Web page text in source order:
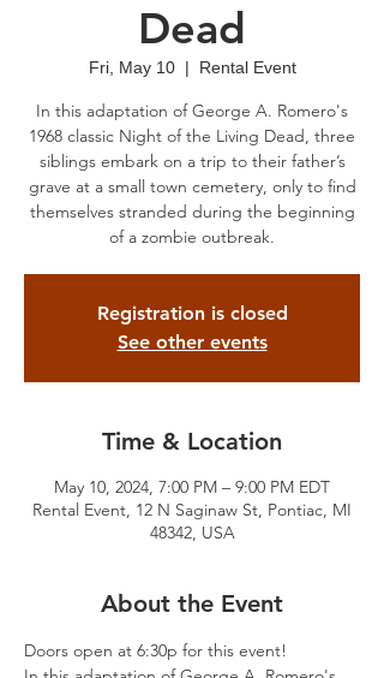
Dead
Fri, May 10
  |
Rental Event
In this adaptation of George A. Romero's
1968 classic Night of the Living Dead, three
siblings embark on a trip to their father’s
grave at a small town cemetery, only to find
themselves stranded during the beginning
of a zombie outbreak.
Registration is closed
See other events
Time & Location
May 10, 2024, 7:00 PM – 9:00 PM EDT
Rental Event, 12 N Saginaw St, Pontiac, MI
48342, USA
About the Event
Doors open at 6:30p for this event!